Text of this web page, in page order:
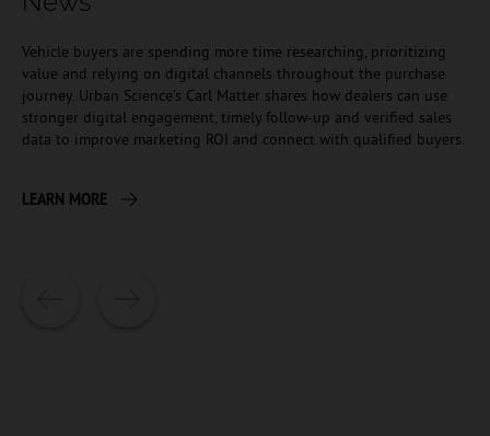
Vehicle buyers are spending more time researching, prioritizing
value and relying on digital channels throughout the purchase
journey. Urban Science’s Carl Matter shares how dealers can use
stronger digital engagement, timely follow-up and verified sales
data to improve marketing ROI and connect with qualified buyers.
LEARN MORE